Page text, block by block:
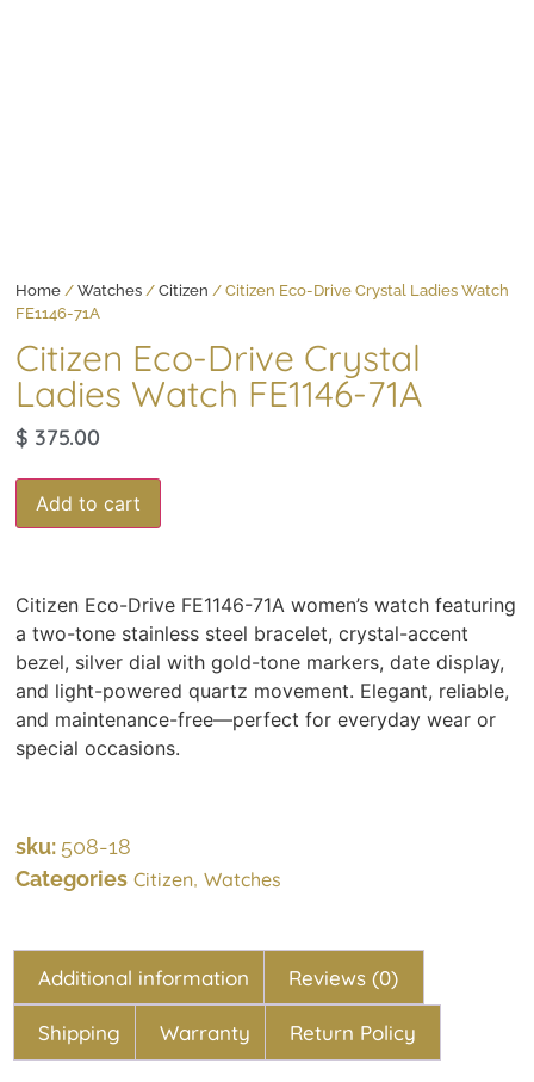
Home /Watches /Citizen / Citizen Eco-Drive Crystal Ladies Watch
FE1146-71A
Citizen Eco-Drive Crystal
Ladies Watch FE1146-71A
$ 375.00
Add to cart
Citizen Eco-Drive FE1146-71A women’s watch featuring
a two-tone stainless steel bracelet, crystal-accent
bezel, silver dial with gold-tone markers, date display,
and light-powered quartz movement. Elegant, reliable,
and maintenance-free—perfect for everyday wear or
special occasions.
sku: 508-18
Categories Citizen,Watches
Additional information Reviews (0)
Shipping Warranty Return Policy